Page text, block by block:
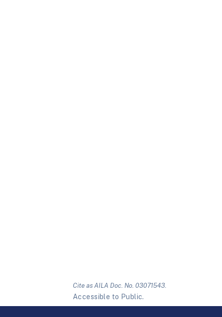
Cite as AILA Doc. No. 03071543.
Accessible to Public.